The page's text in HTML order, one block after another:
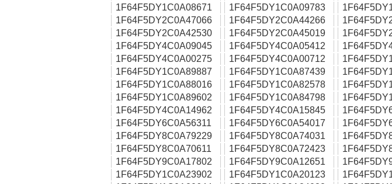
1F64F5DY1C0A08671
1F64F5DY1C0A09783
1F64F5DY2C0A47066
1F64F5DY2C0A44266
1F64F5DY2C0A42530
1F64F5DY2C0A45019
1F64F5DY4C0A09045
1F64F5DY4C0A05412
1F64F5DY4C0A00275
1F64F5DY4C0A00712
1F64F5DY1C0A89887
1F64F5DY1C0A87439
1F64F5DY1C0A88016
1F64F5DY1C0A82578
1F64F5DY1C0A89602
1F64F5DY1C0A84798
1F64F5DY4C0A14962
1F64F5DY4C0A15845
1F64F5DY6C0A56311
1F64F5DY6C0A54017
1F64F5DY8C0A79229
1F64F5DY8C0A74031
1F64F5DY8C0A70611
1F64F5DY8C0A72423
1F64F5DY9C0A17802
1F64F5DY9C0A12651
1F64F5DY1C0A23902
1F64F5DY1C0A20123